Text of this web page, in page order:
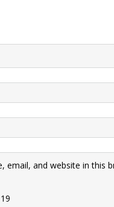
email, and website in this